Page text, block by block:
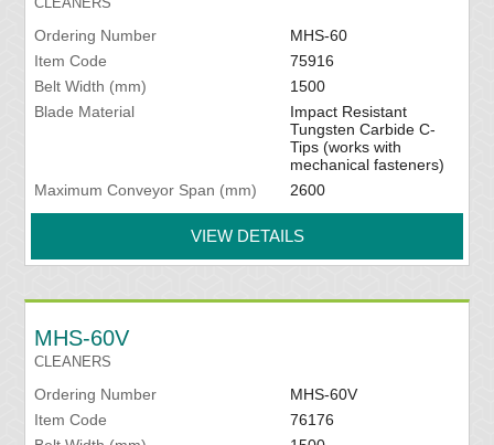
Ordering Number
MHS-60
Item Code
75916
Belt Width (mm)
1500
Blade Material
Impact Resistant
Tungsten Carbide C-
Tips (works with
mechanical fasteners)
Maximum Conveyor Span (mm)
2600
VIEW DETAILS
MHS-60V
CLEANERS
Ordering Number
MHS-60V
Item Code
76176